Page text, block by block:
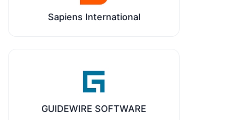
Sapiens International
GUIDEWIRE SOFTWARE